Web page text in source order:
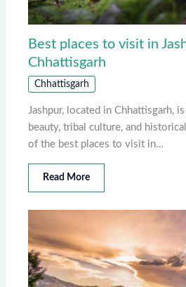
Best places to visit in
Chhattisgarh
Chhattisgarh
Jashpur, located in Chhattisgarh,
beauty, tribal culture, and
of the best places to visit in…
Read More